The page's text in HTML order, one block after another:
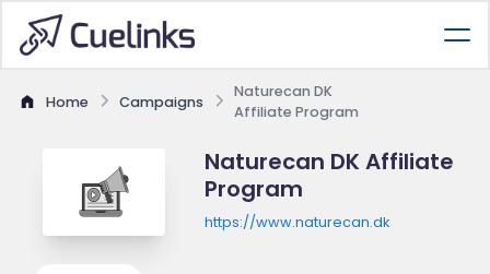
Home Campaigns
Naturecan DK
Affiliate Program
Naturecan DK Affiliate
Program
https://www.naturecan.dk